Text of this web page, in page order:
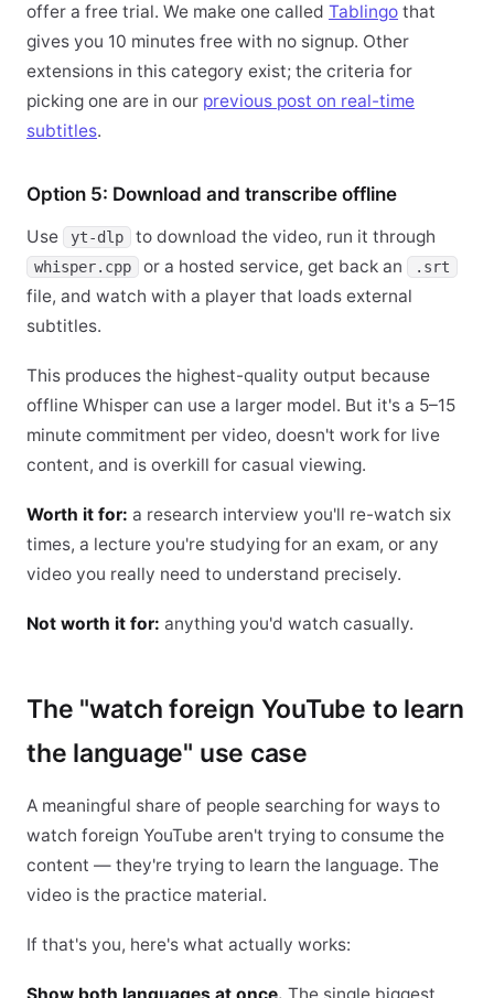
offer a free trial. We make one called Tablingo that
gives you 10 minutes free with no signup. Other
extensions in this category exist; the criteria for
picking one are in our previous post on real-time
subtitles.
Option 5: Download and transcribe offline
Use yt-dlp to download the video, run it through
whisper.cpp or a hosted service, get back an .srt
file, and watch with a player that loads external
subtitles.
This produces the highest-quality output because
offline Whisper can use a larger model. But it's a 5–15
minute commitment per video, doesn't work for live
content, and is overkill for casual viewing.
Worth it for: a research interview you'll re-watch six
times, a lecture you're studying for an exam, or any
video you really need to understand precisely.
Not worth it for: anything you'd watch casually.
The "watch foreign YouTube to learn
the language" use case
A meaningful share of people searching for ways to
watch foreign YouTube aren't trying to consume the
content — they're trying to learn the language. The
video is the practice material.
If that's you, here's what actually works: